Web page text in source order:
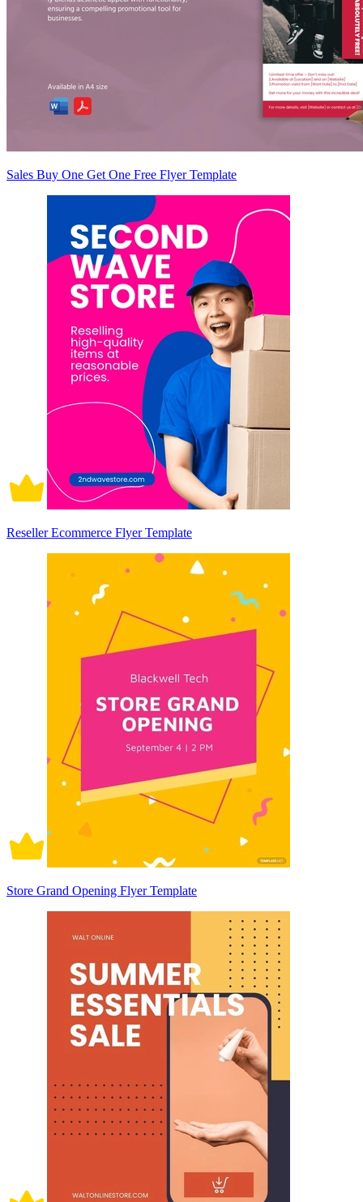
Sales Buy One Get One Free Flyer Template
Reseller Ecommerce Flyer Template
Store Grand Opening Flyer Template